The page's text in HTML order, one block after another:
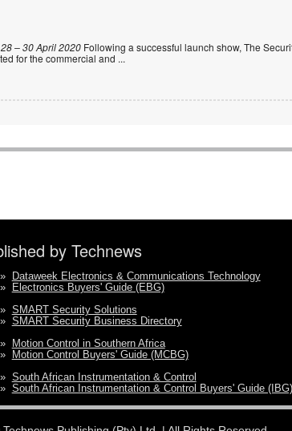
28 – 30 April 2020 Following a successful launch show, The
for the commercial and ...
by Technews
» Dataweek Electronics & Communications Technology
» Electronics Buyers' Guide (EBG)
» SMART Security Solutions
» SMART Security Business Directory
» Motion Control in Southern Africa
» Motion Control Buyers' Guide (MCBG)
» South African Instrumentation & Control
» South African Instrumentation & Control Buyers' Guide (IBG)